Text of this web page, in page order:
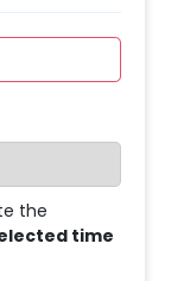
the
time